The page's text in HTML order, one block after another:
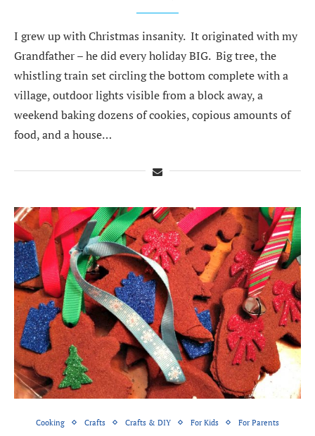
I grew up with Christmas insanity. It originated with my
Grandfather – he did every holiday BIG. Big tree, the
whistling train set circling the bottom complete with a
village, outdoor lights visible from a block away, a
weekend baking dozens of cookies, copious amounts of
food, and a house…
Cooking Crafts Crafts & DIY For Kids For Parents